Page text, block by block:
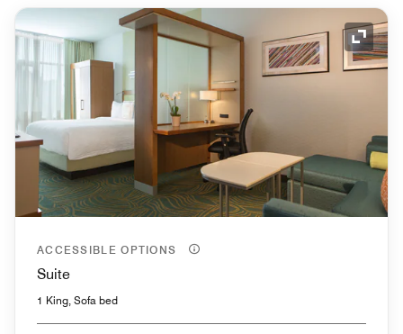
ACCESSIBLE OPTIONS
Suite
1 King, Sofa bed